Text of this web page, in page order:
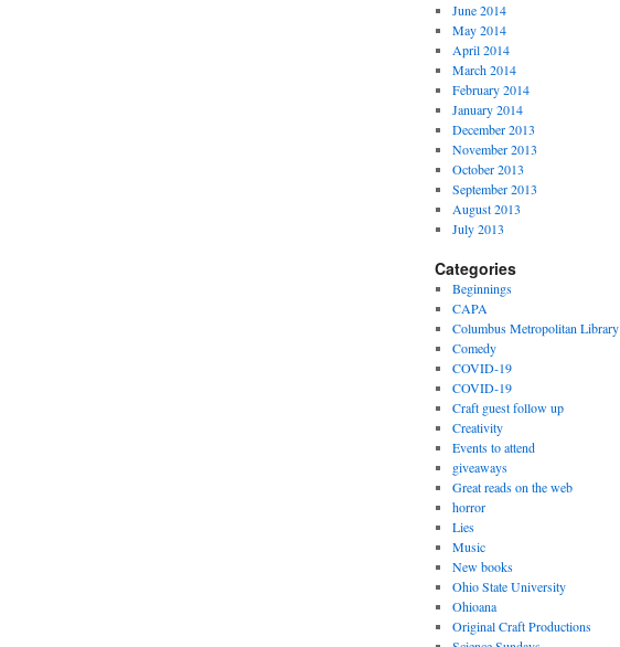
June 2014
May 2014
April 2014
March 2014
February 2014
January 2014
December 2013
November 2013
October 2013
September 2013
August 2013
July 2013
Categories
Beginnings
CAPA
Columbus Metropolitan Library
Comedy
COVID-19
COVID-19
Craft guest follow up
Creativity
Events to attend
giveaways
Great reads on the web
horror
Lies
Music
New books
Ohio State University
Ohioana
Original Craft Productions